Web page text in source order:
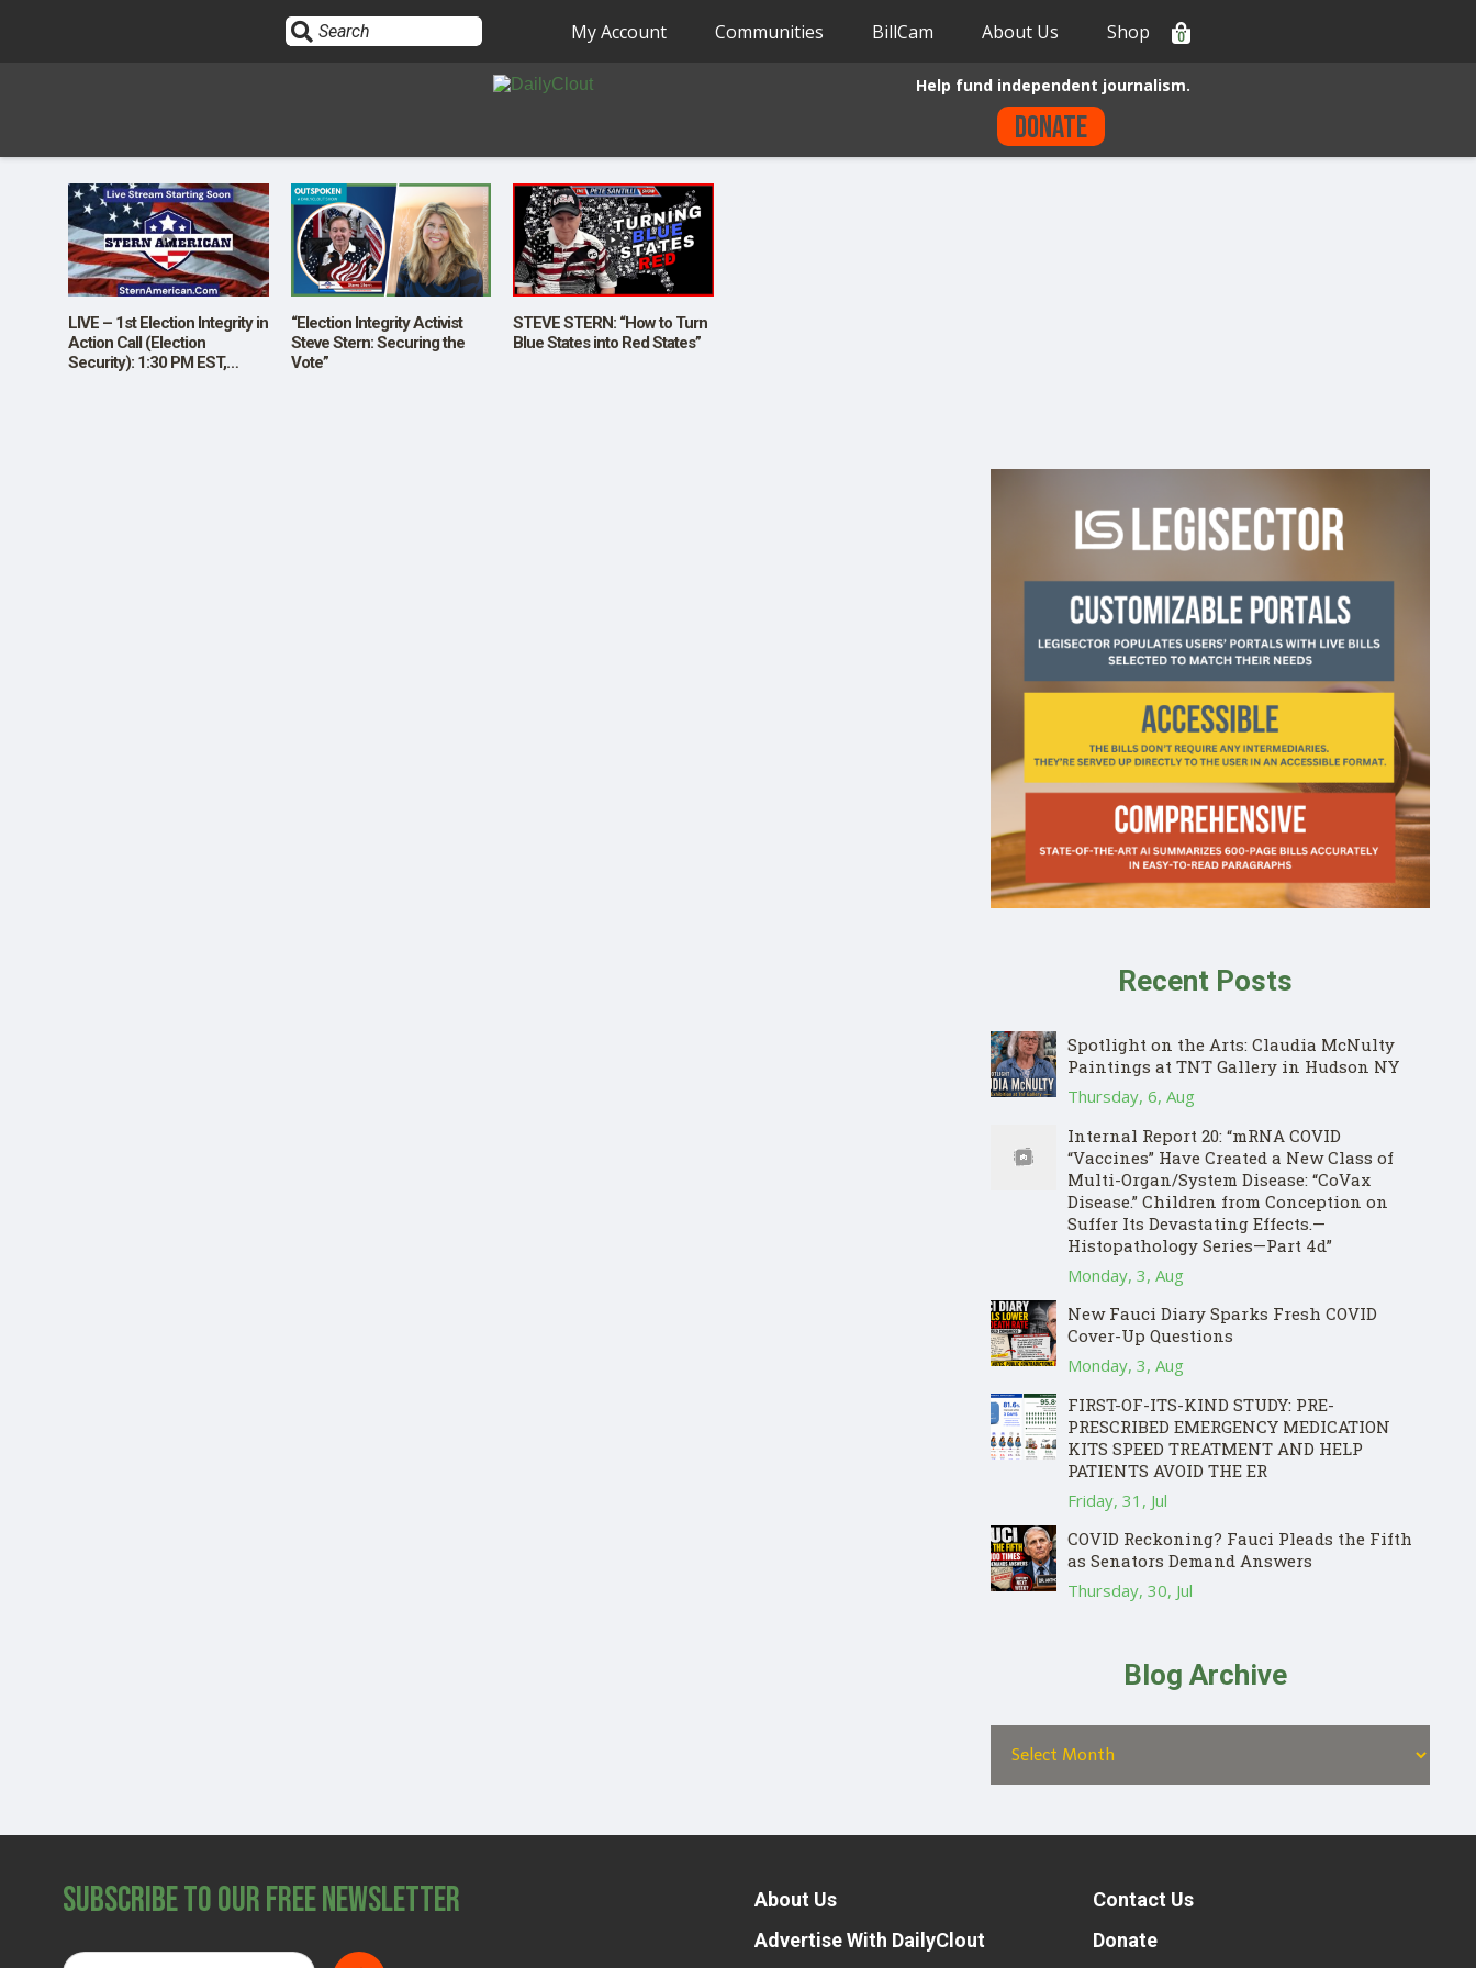
Sign In
HOME
10
OPINION
SUBMISSIONS
My Account Communities BillCam About Us Shop 0
Help fund independent journalism.
Donate
LIVE – 1st Election Integrity in
Action Call (Election
Security): 1:30 PM EST,
“Election Integrity Activist
Steve Stern: Securing the
Vote”
STEVE STERN: “How to Turn
Blue States into Red States”
Recent Posts
Spotlight on the Arts: Claudia McNulty
Paintings at TNT Gallery in Hudson NY
Thursday, 6, Aug
Internal Report 20: “mRNA COVID
“Vaccines” Have Created a New Class of
Multi-Organ/System Disease: “CoVax
Disease.” Children from Conception on
Suffer Its Devastating Effects.—
Histopathology Series—Part 4d”
Monday, 3, Aug
New Fauci Diary Sparks Fresh COVID
Cover-Up Questions
Monday, 3, Aug
FIRST-OF-ITS-KIND STUDY: PRE-
PRESCRIBED EMERGENCY MEDICATION
KITS SPEED TREATMENT AND HELP
PATIENTS AVOID THE ER
Friday, 31, Jul
COVID Reckoning? Fauci Pleads the Fifth
as Senators Demand Answers
Thursday, 30, Jul
Blog Archive
Subscribe to Our Free Newsletter
About Us
Advertise With DailyClout
Contact Us
Donate